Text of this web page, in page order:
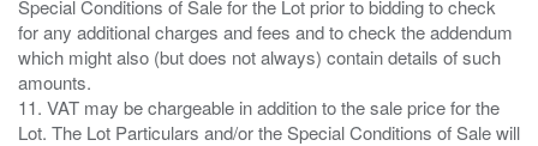
Special Conditions of Sale for the Lot prior to bidding to check
for any additional charges and fees and to check the addendum
which might also (but does not always) contain details of such
amounts.
11. VAT may be chargeable in addition to the sale price for the
Lot. The Lot Particulars and/or the Special Conditions of Sale will